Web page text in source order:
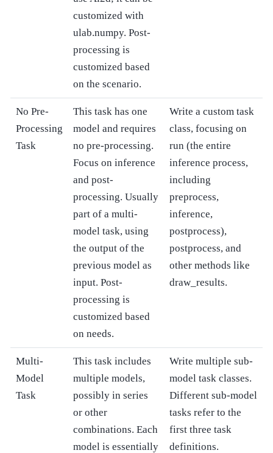
customized with
ulab.numpy. Post-
processing is
customized based
on the scenario.
No Pre-
Processing
Task
This task has one
model and requires
no pre-processing.
Focus on inference
and post-
processing. Usually
part of a multi-
model task, using
the output of the
previous model as
input. Post-
processing is
customized based
on needs.
Write a custom task
class, focusing on
run (the entire
inference process,
including
preprocess,
inference,
postprocess),
postprocess, and
other methods like
draw_results.
Multi-
Model
Task
This task includes
multiple models,
possibly in series
or other
combinations. Each
model is essentially
Write multiple sub-
model task classes.
Different sub-model
tasks refer to the
first three task
definitions.